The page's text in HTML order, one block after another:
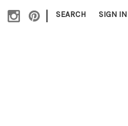
| SEARCH SIGN IN